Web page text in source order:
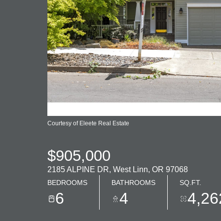
Courtesy of Eleete Real Estate
$905,000
2185 ALPINE DR, West Linn, OR 97068
BEDROOMS
6
BATHROOMS
4
SQ.FT.